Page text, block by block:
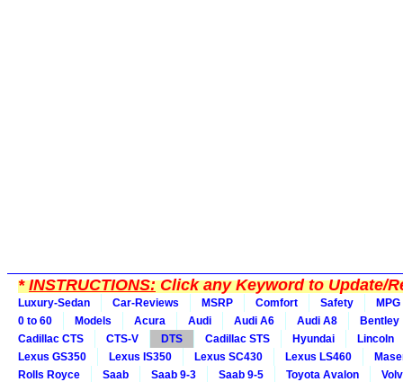
*INSTRUCTIONS:Click any Keyword to Update/
Luxury-Sedan Car-Reviews MSRP Comfort Safety
MPG
0 to 60
Models Acura Audi Audi A6 Audi A8
Bentley
Cadillac CTS
CTS-V DTS Cadillac STS Hyundai
Lincoln
Lexus GS350
Lexus IS350 Lexus SC430 Lexus LS460
Rolls Royce
Saab Saab 9-3 Saab 9-5 Toyota Avalon